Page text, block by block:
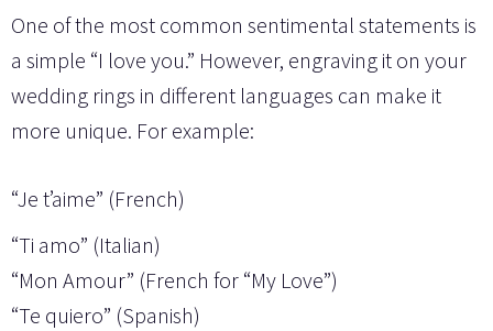
One of the most common sentimental statements is
a simple “I love you.” However, engraving it on your
wedding rings in different languages can make it
more unique. For example:
“Je t’aime” (French)
“Ti amo” (Italian)
“Mon Amour” (French for “My Love”)
“Te quiero” (Spanish)